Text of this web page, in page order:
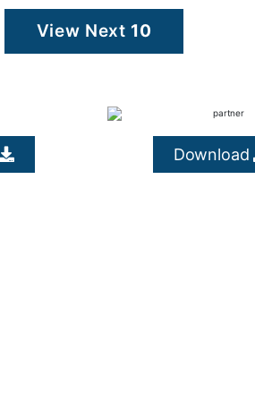
View Next 10
Download